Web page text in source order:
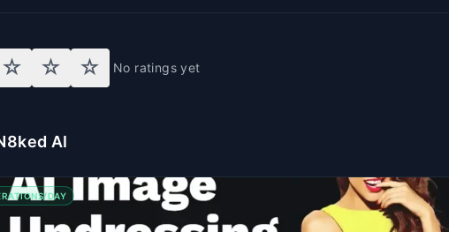
☆ ☆ ☆ No ratings yet
AI
DAY